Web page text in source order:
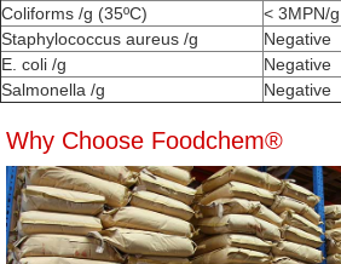
Coliforms /g (35ºC)
< 3MPN/g
Staphylococcus aureus /g
Negative
E. coli /g
Negative
Salmonella /g
Negative
Why Choose Foodchem®